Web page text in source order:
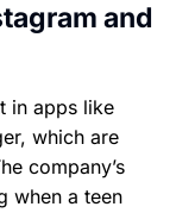
and
in apps like
which are
company’s
when a teen